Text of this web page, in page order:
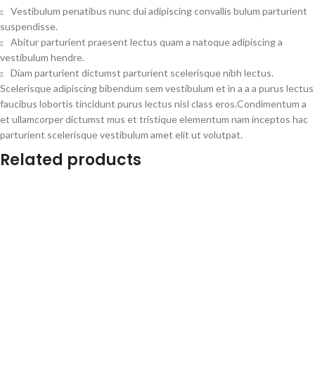
Vestibulum penatibus nunc dui adipiscing convallis bulum parturient
suspendisse.
Abitur parturient praesent lectus quam a natoque adipiscing a
vestibulum hendre.
Diam parturient dictumst parturient scelerisque nibh lectus.
Scelerisque adipiscing bibendum sem vestibulum et in a a a purus lectus
faucibus lobortis tincidunt purus lectus nisl class eros.Condimentum a
et ullamcorper dictumst mus et tristique elementum nam inceptos hac
parturient scelerisque vestibulum amet elit ut volutpat.
Related products